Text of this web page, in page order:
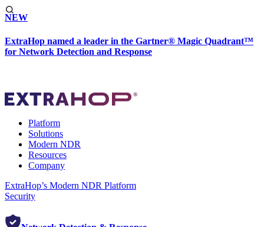
NEW
ExtraHop named a leader in the Gartner® Magic Quadrant™
for Network Detection and Response
Platform
Solutions
Modern NDR
Resources
Company
ExtraHop’s Modern NDR Platform
Security